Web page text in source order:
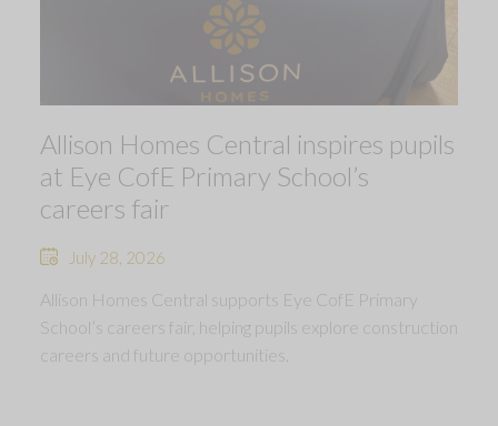
Allison Homes Central inspires pupils
at Eye CofE Primary School’s
careers fair
July 28, 2026
Allison Homes Central supports Eye CofE Primary
School’s careers fair, helping pupils explore construction
careers and future opportunities.